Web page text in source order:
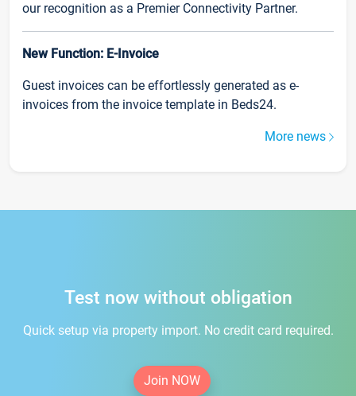
our recognition as a Premier Connectivity Partner.
New Function: E-Invoice
Guest invoices can be effortlessly generated as e-
invoices from the invoice template in Beds24.
More news
Test now without obligation
Quick setup via property import. No credit card required.
Join NOW